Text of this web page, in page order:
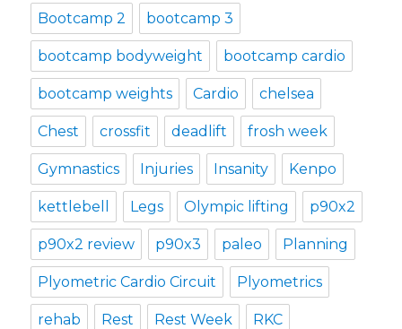
Bootcamp 2 bootcamp 3
bootcamp bodyweight bootcamp cardio
bootcamp weights Cardio chelsea
Chest crossfit deadlift frosh week
Gymnastics Injuries Insanity Kenpo
kettlebell Legs Olympic lifting p90x2
p90x2 review p90x3 paleo Planning
Plyometric Cardio Circuit Plyometrics
rehab Rest Rest Week RKC